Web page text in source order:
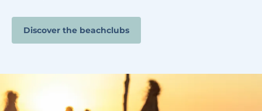
Discover the beachclubs